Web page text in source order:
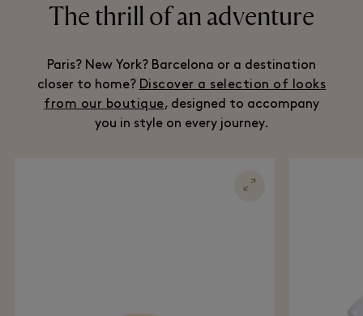
The thrill of an adventure
Paris? New York? Barcelona or a destination
closer to home? Discover a selection of looks
from our boutique, designed to accompany
you in style on every journey.